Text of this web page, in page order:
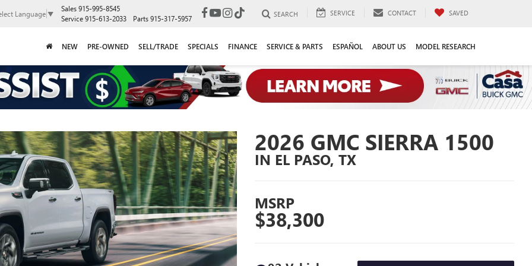
Language▼
Sales915-995-8545
Service915-613-2033 Parts915-317-5957 SEARCH SERVICE CONTACT SAVED
NEW PRE-OWNED SELL/TRADE SPECIALS FINANCE SERVICE & PARTS ESPAÑOL ABOUT US MODEL RESEARCH
2026 GMC SIERRA 1500
IN EL PASO, TX
MSRP
$38,300